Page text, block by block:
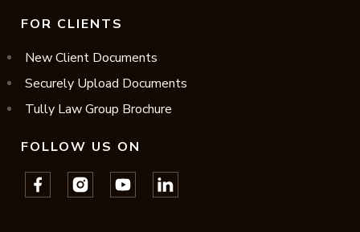
FOR CLIENTS
New Client Documents
Securely Upload Documents
Tully Law Group Brochure
FOLLOW US ON